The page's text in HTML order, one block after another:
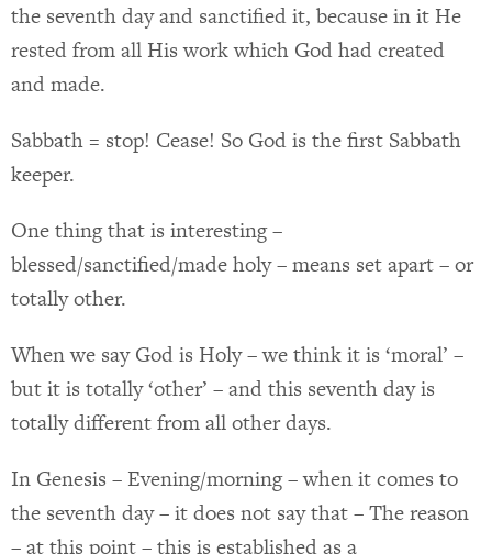
the seventh day and sanctified it, because in it He
rested from all His work which God had created
and made.
Sabbath = stop! Cease! So God is the first Sabbath
keeper.
One thing that is interesting –
blessed/sanctified/made holy – means set apart – or
totally other.
When we say God is Holy – we think it is ‘moral’ –
but it is totally ‘other’ – and this seventh day is
totally different from all other days.
In Genesis – Evening/morning – when it comes to
the seventh day – it does not say that – The reason
– at this point – this is established as a